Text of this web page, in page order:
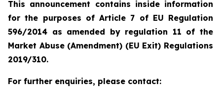
This announcement contains inside information
for the purposes of Article 7 of EU Regulation
596/2014 as amended by regulation 11 of the
Market Abuse (Amendment) (EU Exit) Regulations
2019/310.
For further enquiries, please contact: